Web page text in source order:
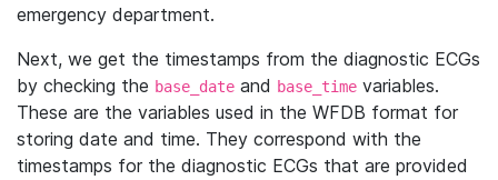
emergency department.
Next, we get the timestamps from the diagnostic ECGs
by checking the base_date and base_time variables.
These are the variables used in the WFDB format for
storing date and time. They correspond with the
timestamps for the diagnostic ECGs that are provided